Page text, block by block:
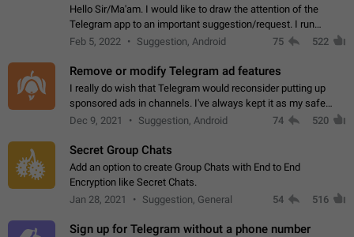
Hello Sir/Ma'am. I would like to draw the attention of the
Telegram app to an important suggestion/request. I run
telegram channels which consists of more than 50k+ Highly
Feb 5, 2022 Suggestion, Android 75 522
Remove or modify Telegram ad features
I really do wish that Telegram would reconsider putting up
sponsored ads in channels. I've always kept it as my safe
zone while the rest of the internet is saturated with ads. If the
Dec 9, 2021 Suggestion, Android 74 520
Secret Group Chats
Add an option to create Group Chats with End to End
Encryption like Secret Chats.
Jan 28, 2021
Suggestion, General 54 516
Sign up for Telegram without a phone number